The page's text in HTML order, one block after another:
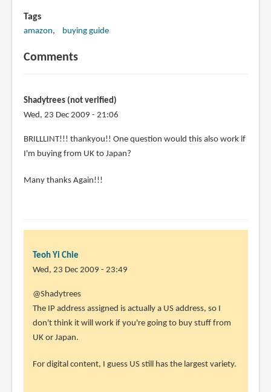
Tags
amazon buying guide
Comments
Shadytrees (not verified)
Wed, 23 Dec 2009 - 21:06
BRILLLINT!!! thankyou!! One question would this also work if
I'm buying from UK to Japan?
Many thanks Again!!!
Teoh Yi Chie
Wed, 23 Dec 2009 - 23:49
@Shadytrees
The IP address assigned is actually a US address, so I
don't think it will work if you're going to buy stuff from
UK or Japan.
For digital content, I guess US still has the largest variety.